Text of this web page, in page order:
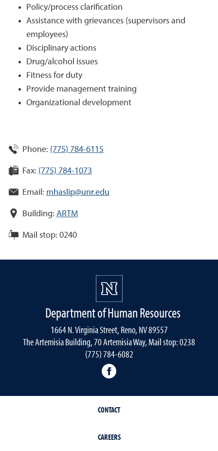
Policy/process clarification
Assistance with grievances (supervisors and
employees)
Disciplinary actions
Drug/alcohol issues
Fitness for duty
Provide management training
Organizational development
Phone: (775) 784-6115
Fax: (775) 784-1073
Email: mhaslip@unr.edu
Building: ARTM
Mail stop: 0240
Department of Human Resources
1664 N. Virginia Street, Reno, NV 89557
The Artemisia Building, 70 Artemisia Way, Mail stop: 0238
(775) 784-6082
CONTACT
CAREERS